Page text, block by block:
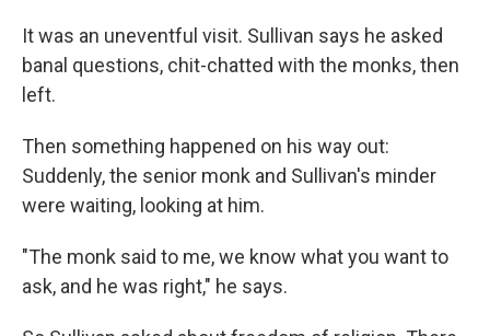
It was an uneventful visit. Sullivan says he asked
banal questions, chit-chatted with the monks, then
left.
Then something happened on his way out:
Suddenly, the senior monk and Sullivan's minder
were waiting, looking at him.
"The monk said to me, we know what you want to
ask, and he was right," he says.